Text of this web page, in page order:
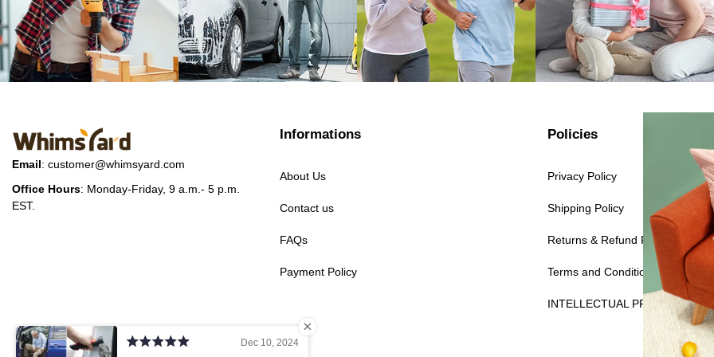
Email: customer@whimsyard.com
Office Hours: Monday-Friday, 9 a.m.- 5 p.m.
EST.
Informations
About Us
Contact us
FAQs
Payment Policy
Policies
Privacy Policy
Shipping Policy
Returns & Refund Policy
Terms and Conditions
INTELLECTUAL PROPERTY
Dec 10, 2024